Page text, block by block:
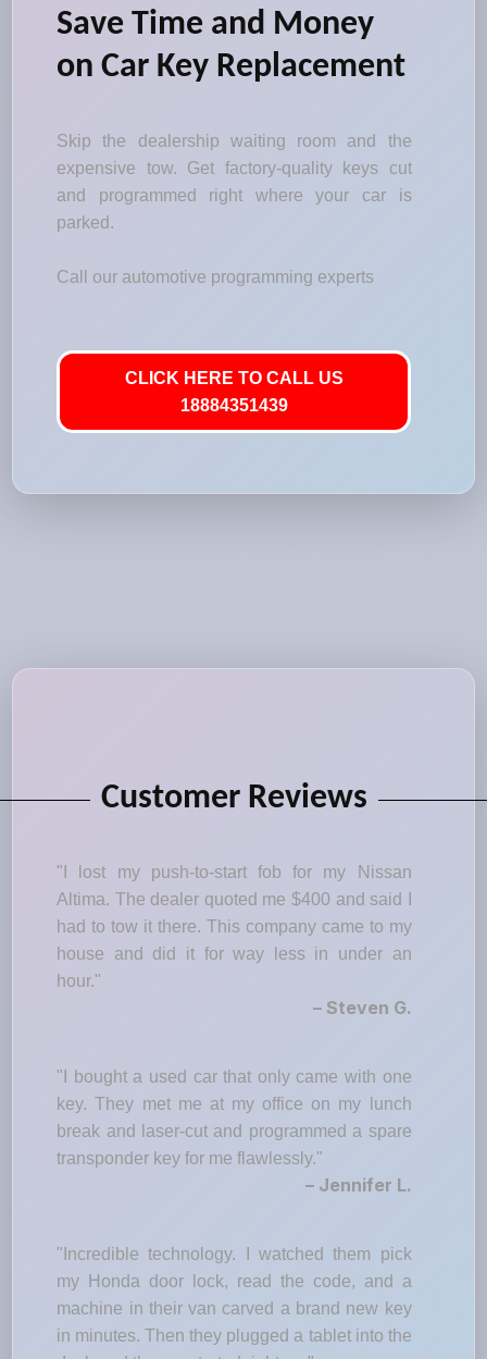
Save Time and Money
on Car Key Replacement
Skip the dealership waiting room and the
expensive tow. Get factory-quality keys cut
and programmed right where your car is
parked.
Call our automotive programming experts
CLICK HERE TO CALL US
18884351439
Customer Reviews
"I lost my push-to-start fob for my Nissan
Altima. The dealer quoted me $400 and said I
had to tow it there. This company came to my
house and did it for way less in under an
hour."
– Steven G.
"I bought a used car that only came with one
key. They met me at my office on my lunch
break and laser-cut and programmed a spare
transponder key for me flawlessly."
– Jennifer L.
"Incredible technology. I watched them pick
my Honda door lock, read the code, and a
machine in their van carved a brand new key
in minutes. Then they plugged a tablet into the